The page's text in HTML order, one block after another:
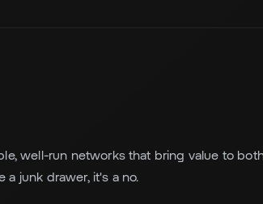
well-run networks that bring value to
a junk drawer, it's a no.